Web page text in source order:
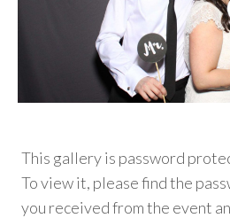
This gallery is password
To view it, please findthe
you received from the event